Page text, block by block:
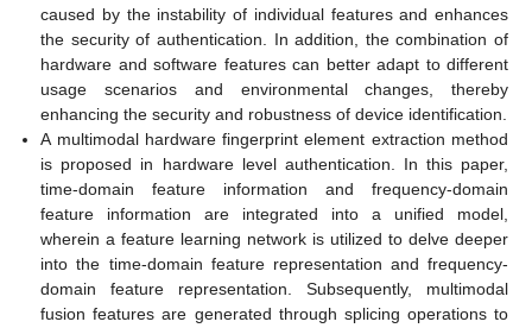
caused by the instability of individual features and enhances
the security of authentication. In addition, the combination of
hardware and software features can better adapt to different
usage scenarios and environmental changes, thereby
enhancing the security and robustness of device identification.
A multimodal hardware fingerprint element extraction method
is proposed in hardware level authentication. In this paper,
time-domain feature information and frequency-domain
feature information are integrated into a unified model,
wherein a feature learning network is utilized to delve deeper
into the time-domain feature representation and frequency-
domain feature representation. Subsequently, multimodal
fusion features are generated through splicing operations to